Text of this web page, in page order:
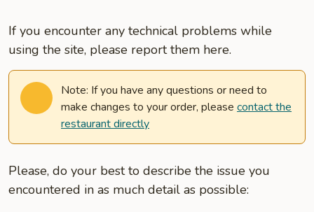
If you encounter any technical problems while
using the site, please report them here.
Note: If you have any questions or need to
make changes to your order, please contact the
restaurant directly
Please, do your best to describe the issue you
encountered in as much detail as possible: